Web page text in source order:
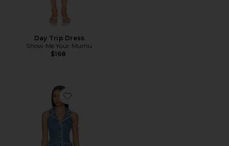
Day Trip Dress
Show Me Your Mumu
$168
Favorite Maddox Dress